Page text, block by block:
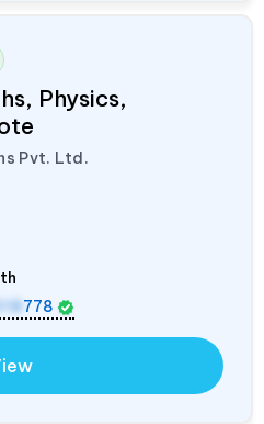
Physics,
Pvt. Ltd.
778